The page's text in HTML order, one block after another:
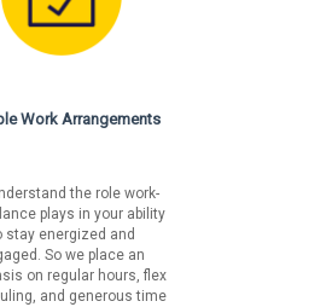
on any basis prohibited by
law.
Work Arrangements
the role work-
plays in your ability
stay energized and
So we place an
on regular hours, flex
and generous time